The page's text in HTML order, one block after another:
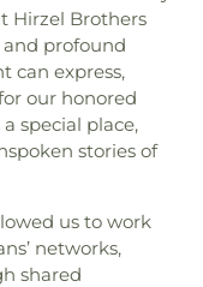
Hirzel Brothers
profound
can express,
our honored
special place,
stories of
us to work
networks,
shared